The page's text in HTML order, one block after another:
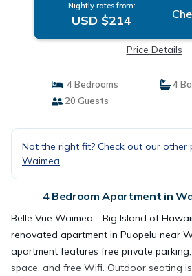
Nightly rates from:
USD $214
Price Details
4 Bedrooms
4
20 Guests
Not the right fit? Check out our other
Waimea
4 Bedroom Apartment in
Belle Vue Waimea - Big Island of
renovated apartment in Puopelu near
apartment features free private
space, and free Wifi. Outdoor seating